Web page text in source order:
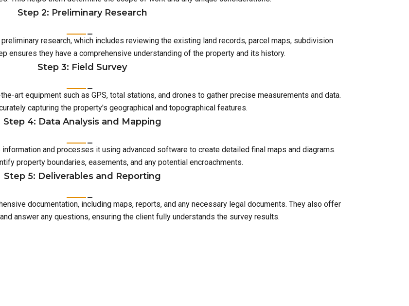
Step 2: Preliminary Research
research, which includes reviewing the existing land records, parcel maps, subdivision
ensures they have a comprehensive understanding of the property and its history.
Step 3: Field Survey
art equipment such as GPS, total stations, and drones to gather precise measurements and data.
capturing the property's geographical and topographical features.
Step 4: Data Analysis and Mapping
and processes it using advanced software to create detailed final maps and diagrams.
property boundaries, easements, and any potential encroachments.
Step 5: Deliverables and Reporting
documentation, including maps, reports, and any necessary legal documents. They also offer
answer any questions, ensuring the client fully understands the survey results.